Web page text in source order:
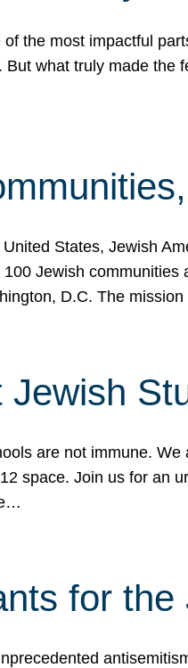
the most impactful
what truly made
States, Jewish
Jewish
D.C. The
are not immune.
space. Join us for an
for